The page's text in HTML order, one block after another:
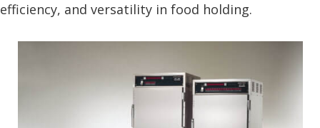
efficiency, and versatility in food holding.